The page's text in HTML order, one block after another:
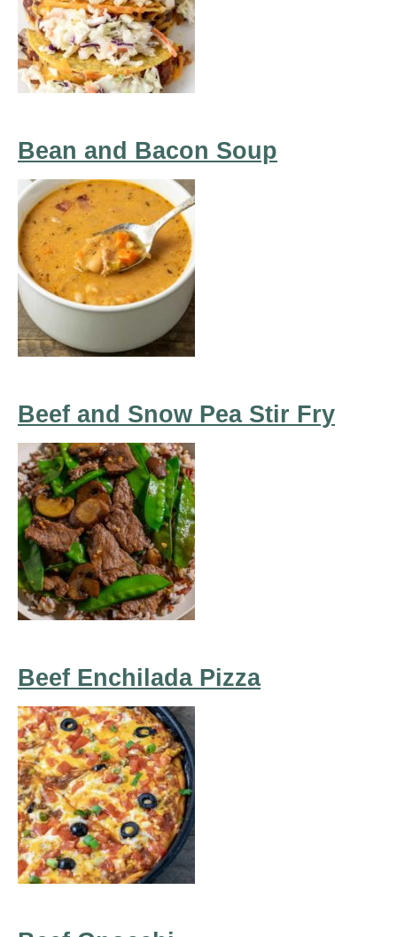
Bean and Bacon Soup
Beef and Snow Pea Stir Fry
Beef Enchilada Pizza